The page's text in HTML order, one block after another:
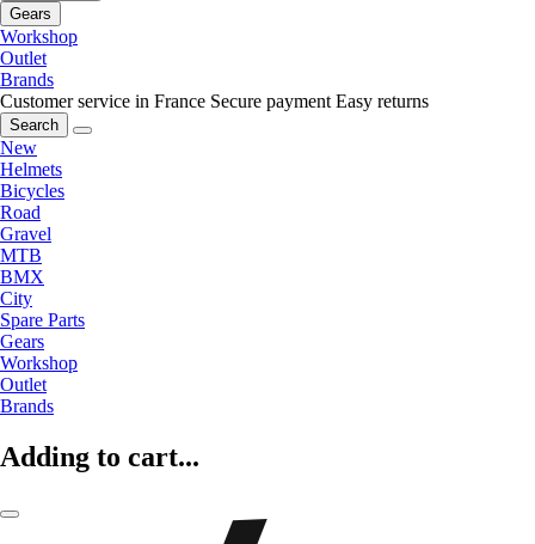
Gears
Workshop
Outlet
Brands
Customer service in France Secure payment Easy returns
Search
New
Helmets
Bicycles
Road
Gravel
MTB
BMX
City
Spare Parts
Gears
Workshop
Outlet
Brands
Adding to cart...